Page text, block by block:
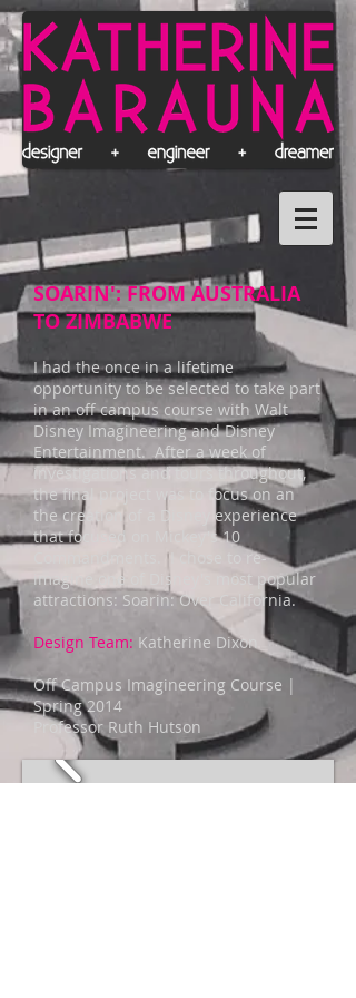
SOARIN': FROM AUSTRALIA
TO ZIMBABWE
I had the once in a lifetime
opportunity to be selected to take part
in an off campus course with Walt
Disney Imagineering and Disney
Entertainment. After a week of
investigations and tours throughout,
the final project was to focus on an
the creation of a Disney experience
that focused on Mickey's 10
Commandments. I chose to re-
imagine one of Disney's most popular
attractions: Soarin: Over California.
Design Team: Katherine Dixon
Off Campus Imagineering Course |
Spring 2014
Professor Ruth Hutson